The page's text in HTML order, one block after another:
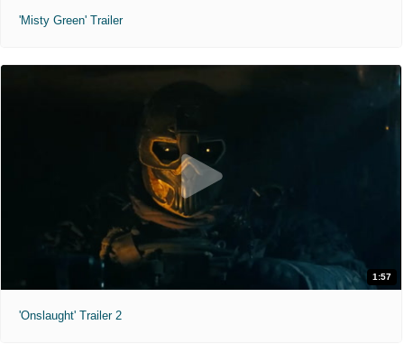
'Misty Green' Trailer
1:57
'Onslaught' Trailer 2